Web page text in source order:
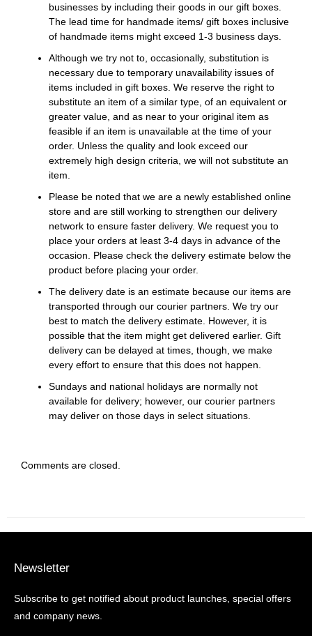
businesses by including their goods in our gift boxes.
The lead time for handmade items/ gift boxes inclusive
of handmade items might exceed 1-3 business days.
Although we try not to, occasionally, substitution is
necessary due to temporary unavailability issues of
items included in gift boxes. We reserve the right to
substitute an item of a similar type, of an equivalent or
greater value, and as near to your original item as
feasible if an item is unavailable at the time of your
order. Unless the quality and look exceed our
extremely high design criteria, we will not substitute an
item.
Please be noted that we are a newly established online
store and are still working to strengthen our delivery
network to ensure faster delivery. We request you to
place your orders at least 3-4 days in advance of the
occasion. Please check the delivery estimate below the
product before placing your order.
The delivery date is an estimate because our items are
transported through our courier partners. We try our
best to match the delivery estimate. However, it is
possible that the item might get delivered earlier. Gift
delivery can be delayed at times, though, we make
every effort to ensure that this does not happen.
Sundays and national holidays are normally not
available for delivery; however, our courier partners
may deliver on those days in select situations.
Comments are closed.
Newsletter
Subscribe to get notified about product launches, special offers
and company news.